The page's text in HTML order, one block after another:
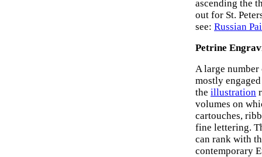
ascending the
out for St.
see: Russian
Petrine
A large
mostly
the illustration
volumes on
cartouches,
fine lettering.
can rank with
contemporary